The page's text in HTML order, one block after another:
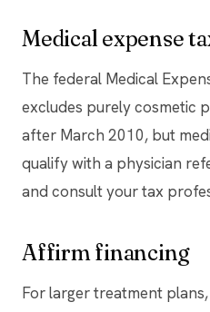
Medical expense
The federal Medical
excludes purely cosmetic
after March 2010, but
qualify with a physician
and consult your tax
Affirm financing
For larger treatment